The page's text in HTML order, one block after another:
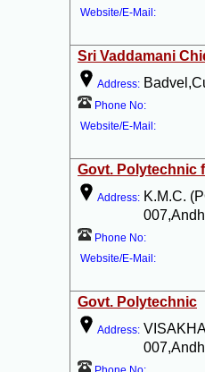
Website/E-Mail:
Sri Vaddamani
Address:
Phone No:
Website/E-Mail:
Govt. Polytechnic
Address: K.M.C.
Phone No:
Website/E-Mail:
Govt. Polytechnic
Address: